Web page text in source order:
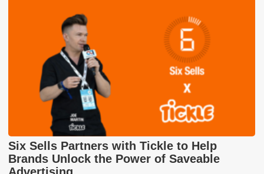
Six Sells Partners with Tickle to Help
Brands Unlock the Power of Saveable